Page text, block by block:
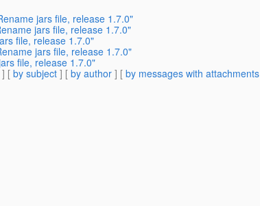
jars file, release 1.7.0"
jars file, release 1.7.0"
file, release 1.7.0"
jars file, release 1.7.0"
file, release 1.7.0"
] [ by subject ] [ by author ] [ by messages with attachments